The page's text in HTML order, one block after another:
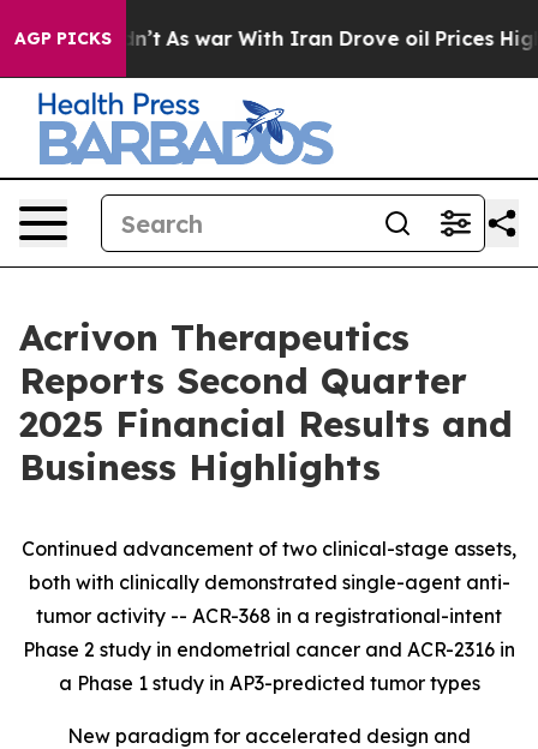
AGP PICKS
As war With Iran Drove oil Prices Higher,
Acrivon Therapeutics
Reports Second Quarter
2025 Financial Results and
Business Highlights
Continued advancement of two clinical-stage assets,
both with clinically demonstrated single-agent anti-
tumor activity -- ACR-368 in a registrational-intent
Phase 2 study in endometrial cancer and ACR-2316 in
a Phase 1 study in AP3-predicted tumor types
New paradigm for accelerated design and